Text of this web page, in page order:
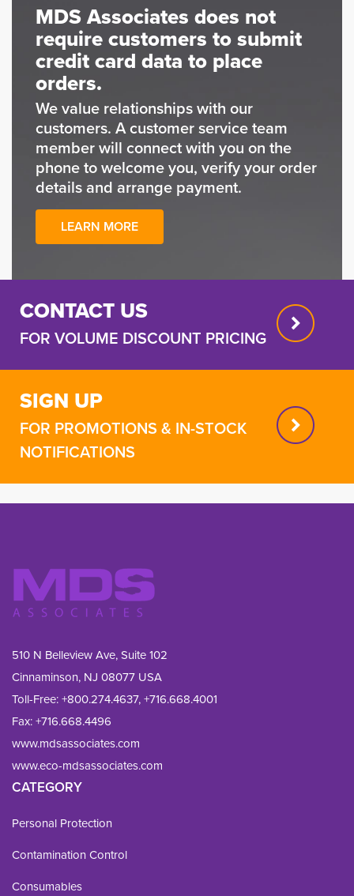
MDS Associates does not
require customers to submit
credit card data to place
orders.
We value relationships with our
customers. A customer service team
member will connect with you on the
phone to welcome you, verify your order
details and arrange payment.
LEARN MORE
CONTACT US
FOR VOLUME DISCOUNT PRICING
SIGN UP
FOR PROMOTIONS & IN-STOCK
NOTIFICATIONS
510 N Belleview Ave, Suite 102
Cinnaminson, NJ 08077 USA
Toll-Free:+800.274.4637,+716.668.4001
Fax: +716.668.4496
www.mdsassociates.com
www.eco-mdsassociates.com
CATEGORY
Personal Protection
Contamination Control
Consumables